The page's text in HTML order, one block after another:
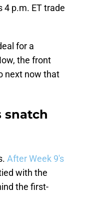
4 p.m. ET trade
for a
the front
next now that
snatch
After Week 9's
with the
the first-